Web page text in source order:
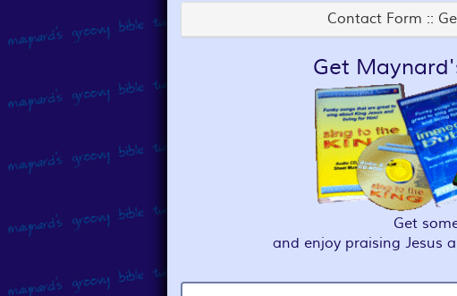
Contact Form ::
Get
Get
and enjoy praising Jesus